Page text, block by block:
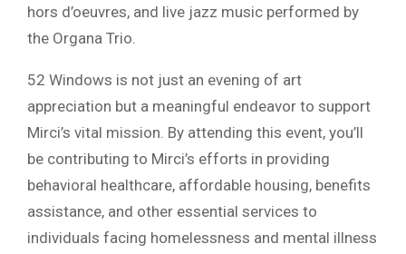
hors d’oeuvres, and live jazz music performed by
the Organa Trio.
52 Windows is not just an evening of art
appreciation but a meaningful endeavor to support
Mirci’s vital mission. By attending this event, you’ll
be contributing to Mirci’s efforts in providing
behavioral healthcare, affordable housing, benefits
assistance, and other essential services to
individuals facing homelessness and mental illness